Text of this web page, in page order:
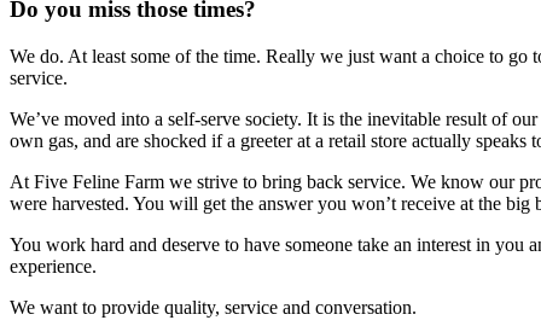
Do you miss those times?
We do. At least some of the time. Really we just want a choice to
service.
We’ve moved into a self-serve society. It is the inevitable result of
own gas, and are shocked if a greeter at a retail store actually
At Five Feline Farm we strive to bring back service. We know our
were harvested. You will get the answer you won’t receive at the big
You work hard and deserve to have someone take an interest in
experience.
We want to provide quality, service and conversation.